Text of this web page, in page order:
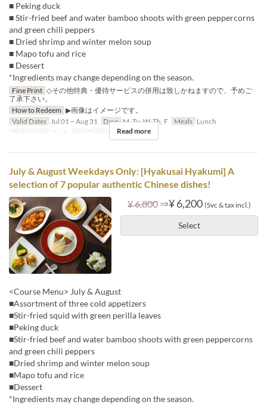
■ Peking duck
■ Stir-fried beef and water bamboo shoots with green peppercorns
and green chili peppers
■ Dried shrimp and winter melon soup
■ Mapo tofu and rice
■ Dessert
*Ingredients may change depending on the season.
Fine Print ◇その他特典・優待サービスの併用は致しかねますので、予めご
了承下さい。
How to Redeem ▶画像はイメージです。
Valid Dates Jul 01 ~ Aug 31 Days M, Tu, W, Th, F Meals Lunch
Order Limit
2 ~ 8 Seat Category Hall seats
Read more
July & August Weekdays Only: [Hyakusai Hyakumi] A
selection of 7 popular authentic Chinese dishes!
¥ 6,800 ⇒¥ 6,200 (Svc & tax incl.)
Select
<Course Menu> July & August
■Assortment of three cold appetizers
■Stir-fried squid with green perilla leaves
■Peking duck
■Stir-fried beef and water bamboo shoots with green peppercorns
and green chili peppers
■Dried shrimp and winter melon soup
■Mapo tofu and rice
■Dessert
*Ingredients may change depending on the season.